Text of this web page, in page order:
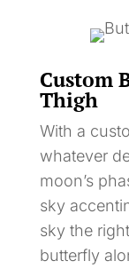
Custom
Thigh
With a
whatever
moon’s
sky
sky the
butterfly